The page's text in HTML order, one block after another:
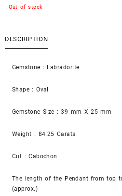
Out of stock
DESCRIPTION
Gemstone : Labradorite
Shape : Oval
Gemstone Size : 39 mm X 25 mm
Weight : 84.25 Carats
Cut : Cabochon
The length of the Pendant from top
(approx.)